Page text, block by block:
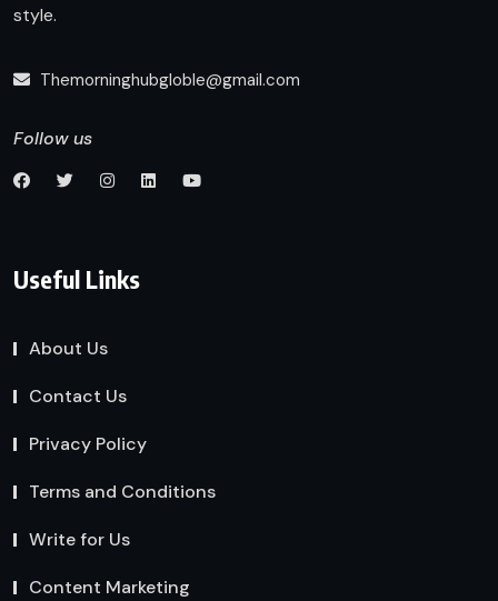
style.
Themorninghubgloble@gmail.com
Follow us
Useful Links
About Us
Contact Us
Privacy Policy
Terms and Conditions
Write for Us
Content Marketing